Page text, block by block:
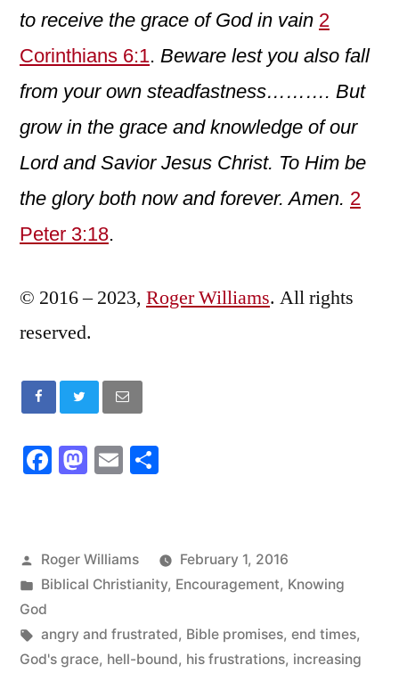
to receive the grace of God in vain 2
Corinthians 6:1. Beware lest you also fall
from your own steadfastness………. But
grow in the grace and knowledge of our
Lord and Savior Jesus Christ. To Him be
the glory both now and forever. Amen. 2
Peter 3:18.
© 2016 – 2023, Roger Williams. All rights
reserved.
Facebook
Mastodon
Email
Posted
by
Roger Williams
February 1, 2016
Posted
in
Biblical Christianity, Encouragement, Knowing
God
Tags:
angry and frustrated, Bible promises, end times,
God's grace, hell-bound, his frustrations, increasing